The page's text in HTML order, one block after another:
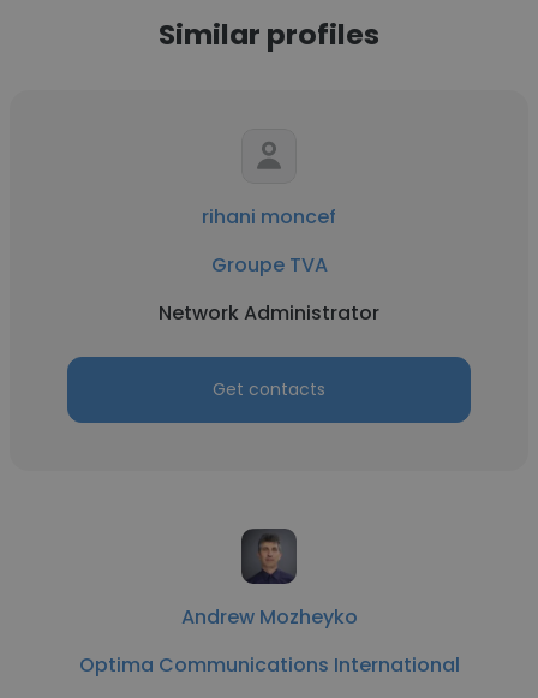
Similar profiles
rihani moncef
Groupe TVA
Network Administrator
Get contacts
Andrew Mozheyko
Optima Communications International